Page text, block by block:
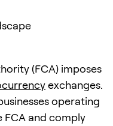
(FCA) imposes
exchanges.
operating
FCA and comply